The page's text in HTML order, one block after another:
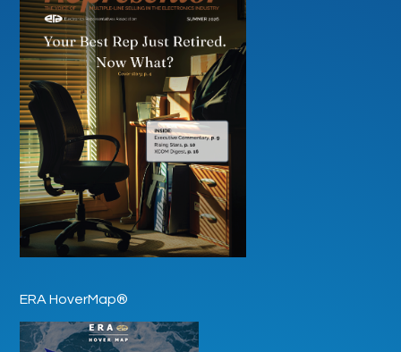
ERA HoverMap®